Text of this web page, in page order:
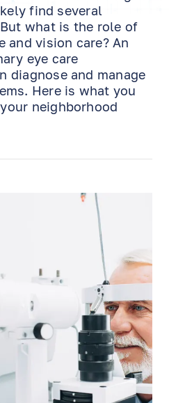
find several
what is the role of
and vision care? An
eye care
diagnose and manage
Here is what you
neighborhood